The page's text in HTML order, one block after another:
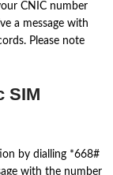
CNIC number
a message with
Please note
SIM
by dialling *668#
with the number